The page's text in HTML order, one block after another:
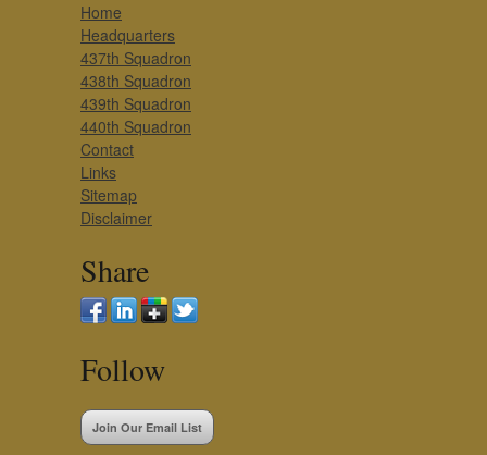
Home
Headquarters
437th Squadron
438th Squadron
439th Squadron
440th Squadron
Contact
Links
Sitemap
Disclaimer
Share
Follow
Join Our Email List